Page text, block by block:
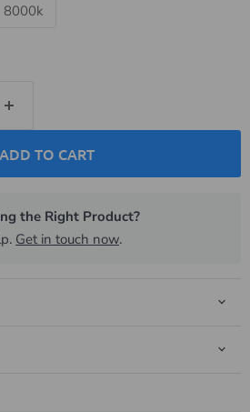
8000k
ADD TO CART
the Right Product?
Get in touch now.